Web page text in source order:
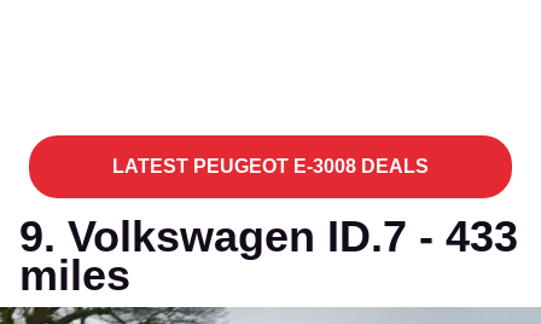
LATEST PEUGEOT E-3008 DEALS
9. Volkswagen ID.7 - 433
miles